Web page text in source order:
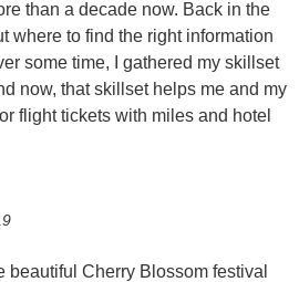
than a decade now. Back in the
where to find the right information
some time, I gathered my skillset
now, that skillset helps me and my
flight tickets with miles and hotel
Cherry Blossom festival